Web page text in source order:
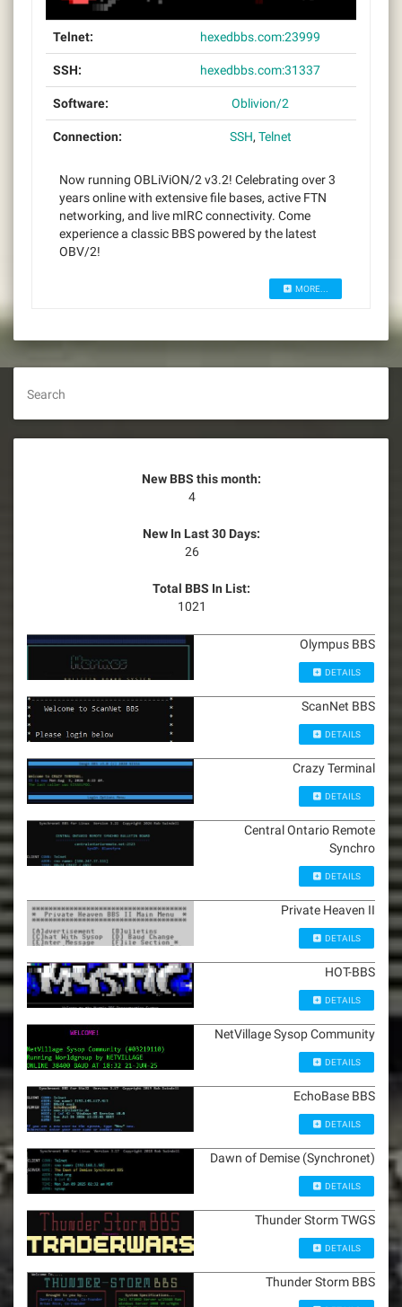
Telnet: hexedbbs.com:23999
SSH: hexedbbs.com:31337
Software: Oblivion/2
Connection: SSH, Telnet
Now running OBLiViON/2 v3.2! Celebrating over 3
years online with extensive file bases, active FTN
networking, and live mIRC connectivity. Come
experience a classic BBS powered by the latest
OBV/2!
MORE...
Search
New BBS this month:
4
New In Last 30 Days:
26
Total BBS In List:
1021
Olympus BBS
DETAILS
ScanNet BBS
DETAILS
Crazy Terminal
DETAILS
Central Ontario Remote
Synchro
DETAILS
Private Heaven II
DETAILS
HOT-BBS
DETAILS
NetVillage Sysop Community
DETAILS
EchoBase BBS
DETAILS
Dawn of Demise (Synchronet)
DETAILS
Thunder Storm TWGS
DETAILS
Thunder Storm BBS